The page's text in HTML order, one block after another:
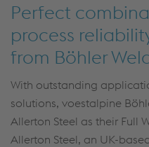
Perfect
process
from Böhler
With outstanding
solutions, voestalpine
Allerton Steel as their Full
Allerton Steel, an UK-